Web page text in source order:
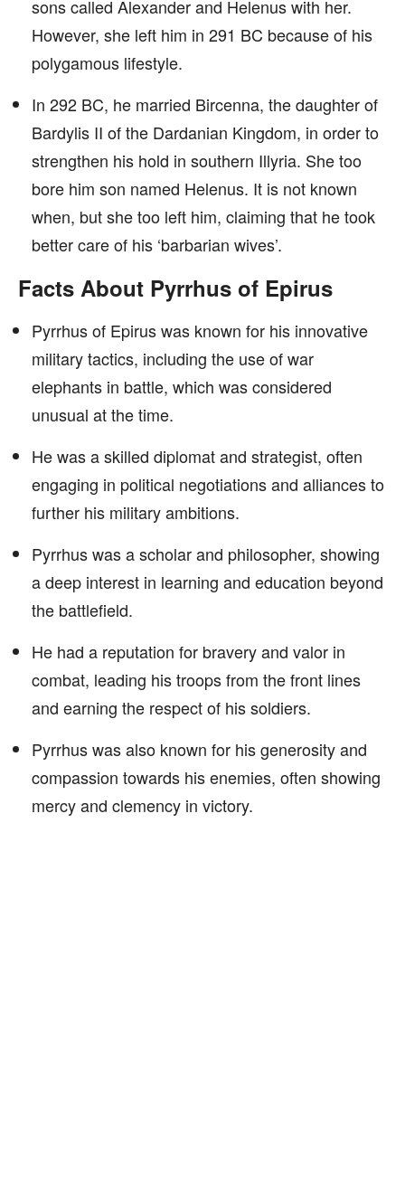
sons called Alexander and Helenus with her.
However, she left him in 291 BC because of his
polygamous lifestyle.
In 292 BC, he married Bircenna, the daughter of
Bardylis II of the Dardanian Kingdom, in order to
strengthen his hold in southern Illyria. She too
bore him son named Helenus. It is not known
when, but she too left him, claiming that he took
better care of his ‘barbarian wives’.
Facts About Pyrrhus of Epirus
Pyrrhus of Epirus was known for his innovative
military tactics, including the use of war
elephants in battle, which was considered
unusual at the time.
He was a skilled diplomat and strategist, often
engaging in political negotiations and alliances to
further his military ambitions.
Pyrrhus was a scholar and philosopher, showing
a deep interest in learning and education beyond
the battlefield.
He had a reputation for bravery and valor in
combat, leading his troops from the front lines
and earning the respect of his soldiers.
Pyrrhus was also known for his generosity and
compassion towards his enemies, often showing
mercy and clemency in victory.